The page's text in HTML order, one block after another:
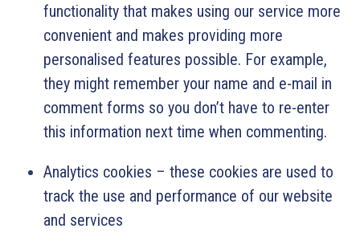
functionality that makes using our service more
convenient and makes providing more
personalised features possible. For example,
they might remember your name and e-mail in
comment forms so you don’t have to re-enter
this information next time when commenting.
Analytics cookies – these cookies are used to
track the use and performance of our website
and services